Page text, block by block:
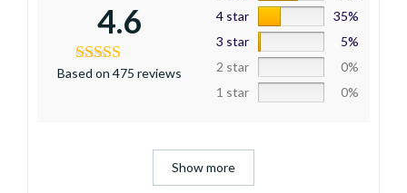
4.6
Based on 475 reviews
4 star
35%
3 star
5%
2 star
0%
1 star
0%
Show more